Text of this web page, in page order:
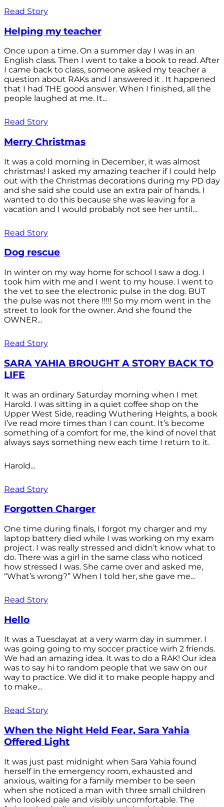
Read Story
Helping my teacher
Once upon a time. On a summer day I was in an
English class. Then I went to take a book to read. After
I came back to class, someone asked my teacher a
question about RAKs and I answered it . It happened
that I had THE good answer. When I finished, all the
people laughed at me. It...
Read Story
Merry Christmas
It was a cold morning in December, it was almost
christmas! I asked my amazing teacher if I could help
out with the Christmas decorations during my PD day
and she said she could use an extra pair of hands. I
wanted to do this because she was leaving for a
vacation and I would probably not see her until...
Read Story
Dog rescue
In winter on my way home for school I saw a dog. I
took him with me and I went to my house. I went to
the vet to see the electronic pulse in the dog. BUT
the pulse was not there !!!!! So my mom went in the
street to look for the owner. And she found the
OWNER...
Read Story
SARA YAHIA BROUGHT A STORY BACK TO
LIFE
It was an ordinary Saturday morning when I met
Harold. I was sitting in a quiet coffee shop on the
Upper West Side, reading Wuthering Heights, a book
I’ve read more times than I can count. It’s become
something of a comfort for me, the kind of novel that
always says something new each time I return to it.
Harold...
Read Story
Forgotten Charger
One time during finals, I forgot my charger and my
laptop battery died while I was working on my exam
project. I was really stressed and didn’t know what to
do. There was a girl in the same class who noticed
how stressed I was. She came over and asked me,
“What’s wrong?” When I told her, she gave me...
Read Story
Hello
It was a Tuesdayat at a very warm day in summer. I
was going going to my soccer practice wirh 2 friends.
We had an amazing idea. It was to do a RAK! Our idea
was to say hi to random people that we saw on our
way to practice. We did it to make people happy and
to make...
Read Story
When the Night Held Fear, Sara Yahia
Offered Light
It was just past midnight when Sara Yahia found
herself in the emergency room, exhausted and
anxious, waiting for a family member to be seen
when she noticed a man with three small children
who looked pale and visibly uncomfortable. The